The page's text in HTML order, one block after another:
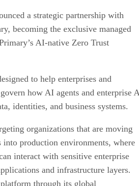
a strategic partnership with
becoming the exclusive managed
AI-native Zero Trust
to help enterprises and
how AI agents and enterprise
identities, and business systems.
organizations that are moving
production environments, where
interact with sensitive enterprise
and infrastructure layers.
through its global